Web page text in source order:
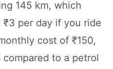
145 km, which
per day if you ride
cost of ₹150,
to a petrol